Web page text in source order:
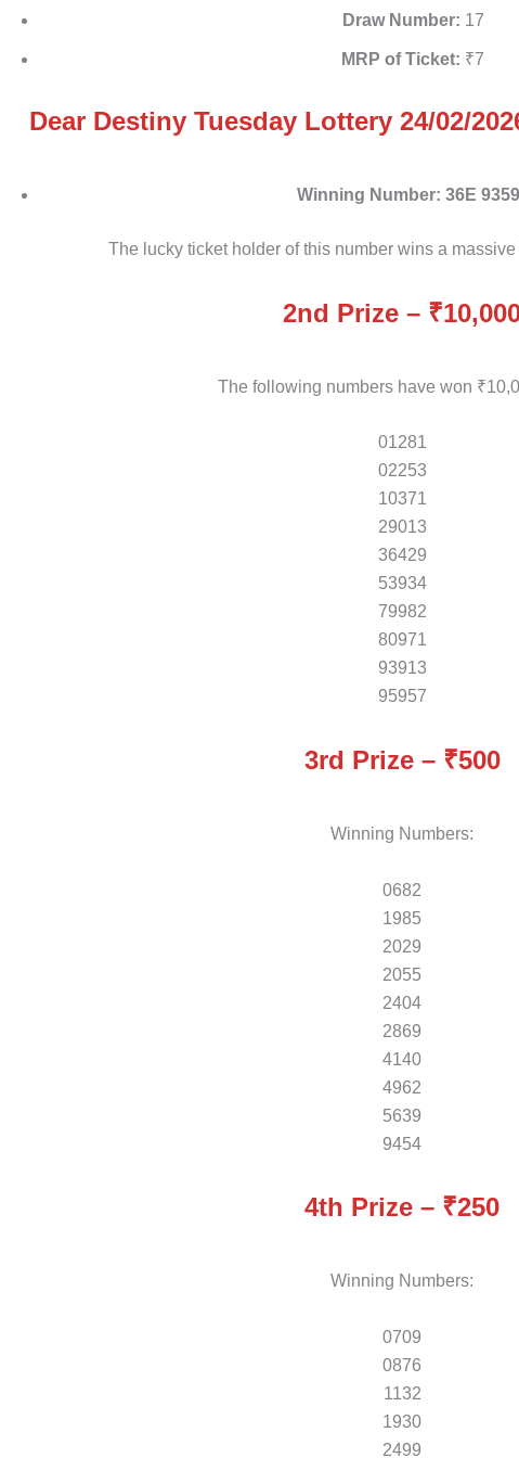
Draw Number: 17
MRP of Ticket: ₹7
Dear Destiny Tuesday Lottery 24/02/
Winning Number: 36E
The lucky ticket holder of this number wins a
2nd Prize –
The following numbers have won
01281
02253
10371
29013
36429
53934
79982
80971
93913
95957
3rd Prize – ₹500
Winning Numbers:
0682
1985
2029
2055
2404
2869
4140
4962
5639
9454
4th Prize – ₹250
Winning Numbers:
0709
0876
1132
1930
2499